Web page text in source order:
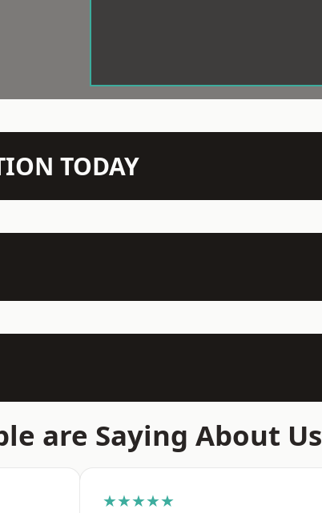
TODAY
are Saying About Us
★★★★★